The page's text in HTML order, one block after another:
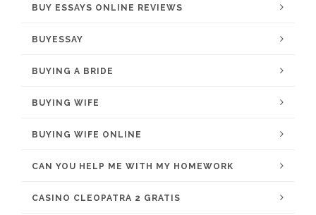
BUY ESSAYS ONLINE REVIEWS
BUYESSAY
BUYING A BRIDE
BUYING WIFE
BUYING WIFE ONLINE
CAN YOU HELP ME WITH MY HOMEWORK
CASINO CLEOPATRA 2 GRATIS